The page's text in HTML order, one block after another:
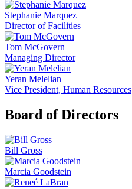
Stephanie Marquez
Director of Facilities
Tom McGovern
Managing Director
Yeran Melelian
Vice President, Human Resources
Board of Directors
Bill Gross
Marcia Goodstein